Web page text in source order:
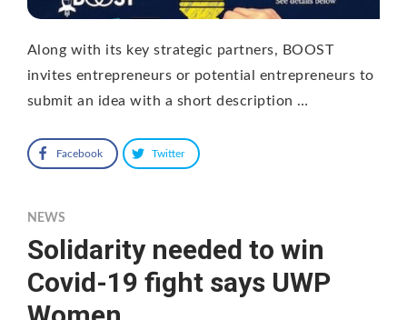
Along with its key strategic partners, BOOST
invites entrepreneurs or potential entrepreneurs to
submit an idea with a short description …
Facebook Twitter
NEWS
Solidarity needed to win
Covid-19 fight says UWP